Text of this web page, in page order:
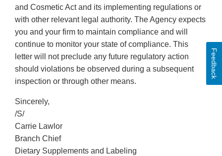
and Cosmetic Act and its implementing regulations or
with other relevant legal authority. The Agency expects
you and your firm to maintain compliance and will
continue to monitor your state of compliance. This
letter will not preclude any future regulatory action
should violations be observed during a subsequent
inspection or through other means.
Sincerely,
/S/
Carrie Lawlor
Branch Chief
Dietary Supplements and Labeling
Feedback